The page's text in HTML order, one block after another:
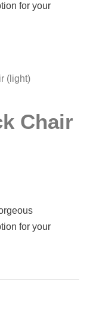
for your
(light)
Chair
for your